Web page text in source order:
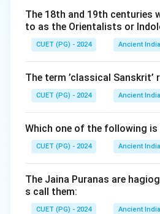
Download Solution in PDF
The 18th and 19th centuries
to as the Orientalists or
CUET (PG) - 2024 Ancient
The term ’classical
CUET (PG) - 2024 Ancient
Which one of the following
CUET (PG) - 2024 Ancient
The Jaina Puranas are
s call them:
CUET (PG) - 2024 Ancient